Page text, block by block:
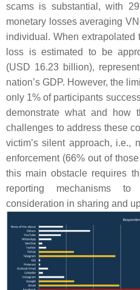
scams is substantial, with
monetary losses averaging
individual. When extrapolated
loss is estimated to be
(USD 16.23 billion),
nation’s GDP. However, the
only 1% of participants
demonstrate what and how
challenges to address these
victim’s silent approach, i.e.,
enforcement (66% out of
this main obstacle requires
reporting mechanisms
consideration in sharing and